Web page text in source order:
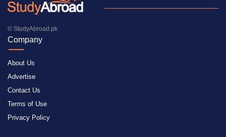
© StudyAbroad.pk
Company
About Us
Advertise
Contact Us
Terms of Use
Privacy Policy